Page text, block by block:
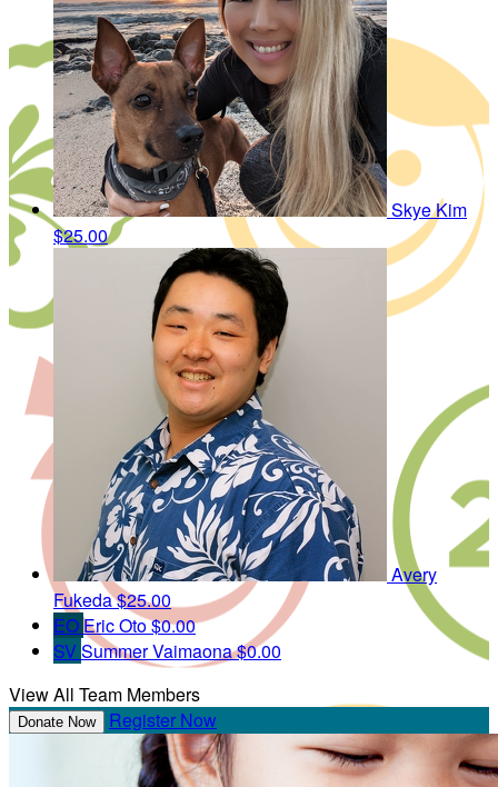
Skye Kim
$25.00
Avery
Fukeda$25.00
EOEric Oto$0.00
SV Summer Vaimaona$0.00
View All Team Members
Donate Now Register Now